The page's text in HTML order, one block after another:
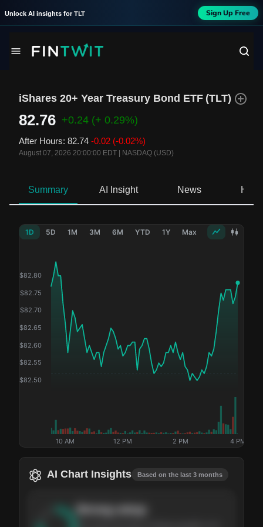
Unlock AI insights for TLT Sign Up Free
iShares 20+ Year Treasury Bond ETF (TLT)
82.76 +0.24 (+ 0.29%)
After Hours: 82.74 -0.02 (-0.02%)
August 07, 2026 20:00:00 EDT NASDAQ (USD)
Summary AI Insight News
1D 5D 1M 3M 6M YTD 1Y Max
$82.50
$82.55
$82.60
$82.65
$82.70
$82.75
$82.80
10 AM 12 PM 2 PM 4 PM
AI Chart Insights Based on the last 3 months